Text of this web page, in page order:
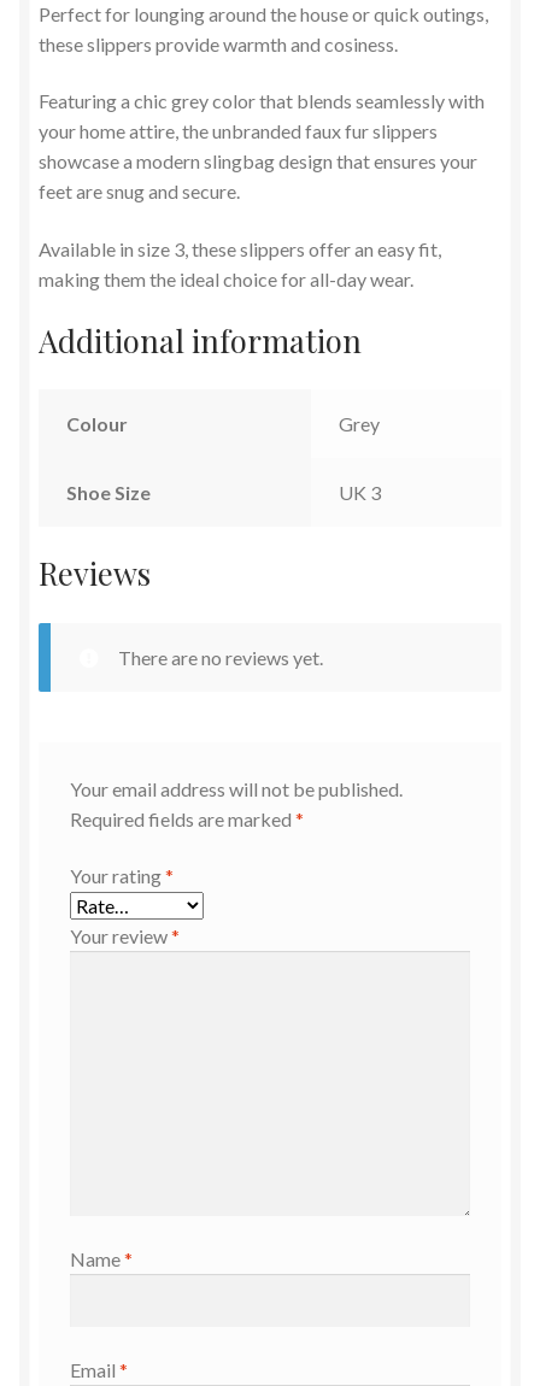
Perfect for lounging around the house or quick outings,
these slippers provide warmth and cosiness.
Featuring a chic grey color that blends seamlessly with
your home attire, the unbranded faux fur slippers
showcase a modern slingbag design that ensures your
feet are snug and secure.
Available in size 3, these slippers offer an easy fit,
making them the ideal choice for all-day wear.
Additional information
Colour Grey
Shoe Size UK 3
Reviews
There are no reviews yet.
Your email address will not be published.
Required fields are marked *
Your rating*
Your review*
Name*
Email *